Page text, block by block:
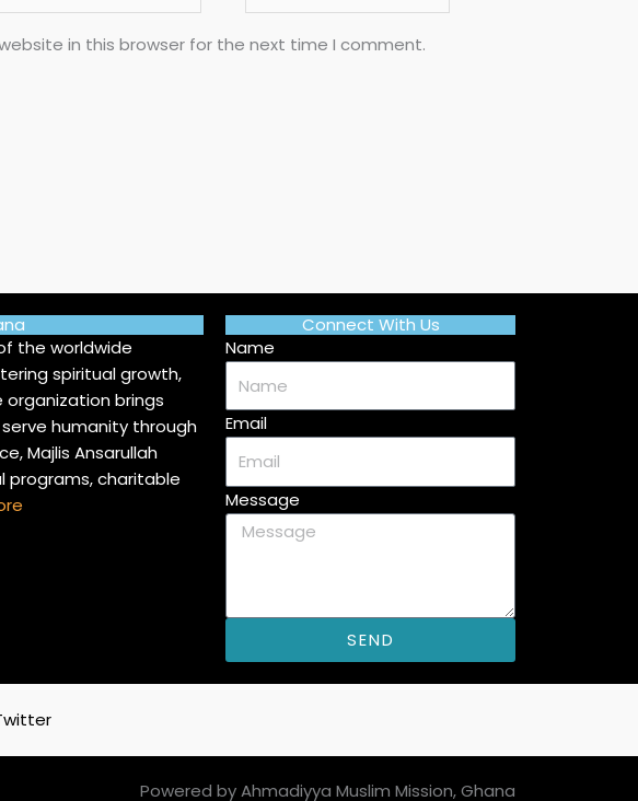
in this browser for the next time I comment.
the worldwide
spiritual growth,
brings
humanity through
Majlis Ansarullah
programs, charitable
Connect With Us
Name
Email
Message
SEND
Powered by Ahmadiyya Muslim Mission, Ghana